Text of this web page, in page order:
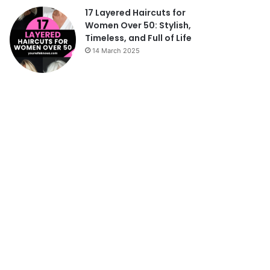
17 Layered Haircuts for
Women Over 50: Stylish,
Timeless, and Full of Life
14 March 2025